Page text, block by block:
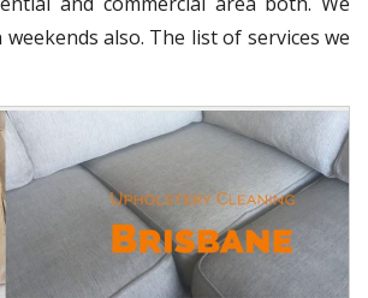
also. The list of services we